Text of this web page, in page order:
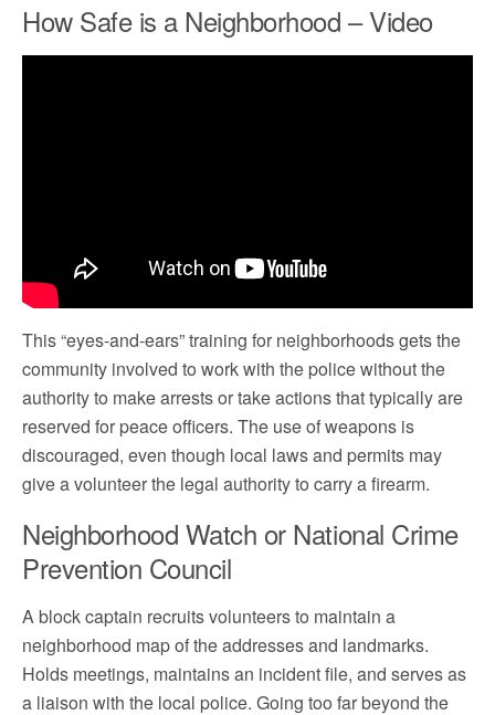
How Safe is a Neighborhood – Video
This “eyes-and-ears” training for neighborhoods gets the
community involved to work with the police without the
authority to make arrests or take actions that typically are
reserved for peace officers. The use of weapons is
discouraged, even though local laws and permits may
give a volunteer the legal authority to carry a firearm.
Neighborhood Watch or National Crime
Prevention Council
A block captain recruits volunteers to maintain a
neighborhood map of the addresses and landmarks.
Holds meetings, maintains an incident file, and serves as
a liaison with the local police. Going too far beyond the